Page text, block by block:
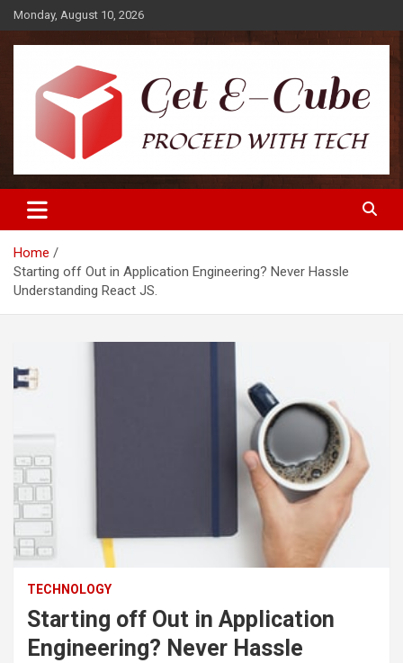
Skip
to
content
Monday, August 10, 2026
Get E-Cube
Home
Starting off Out in Application Engineering? Never Hassle
Understanding React JS.
TECHNOLOGY
Starting off Out in Application
Engineering? Never Hassle